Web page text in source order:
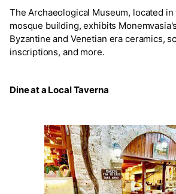
The Archaeological Museum, located
mosque building, exhibits
Byzantine and Venetian era ceramics,
inscriptions, and more.
Dine at a Local Taverna